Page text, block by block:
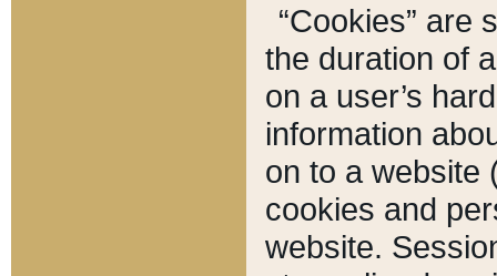
“Cookies” are
the duration of
on a user’s
information
on to a website
cookies and
website.